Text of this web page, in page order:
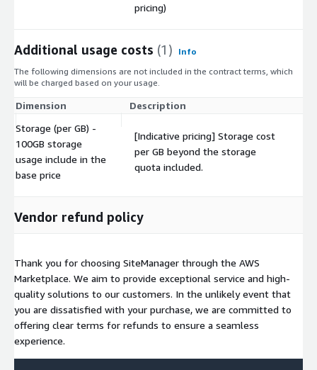
pricing)
Additional usage costs (1)
Info
The following dimensions are not included in the contract terms, which
will be charged based on your usage.
Dimension Description
Storage (per GB) -
100GB storage
usage include in the
base price
[Indicative pricing] Storage cost
per GB beyond the storage
quota included.
Vendor refund policy
Thank you for choosing SiteManager through the AWS
Marketplace. We aim to provide exceptional service and high-
quality solutions to our customers. In the unlikely event that
you are dissatisfied with your purchase, we are committed to
offering clear terms for refunds to ensure a seamless
experience.